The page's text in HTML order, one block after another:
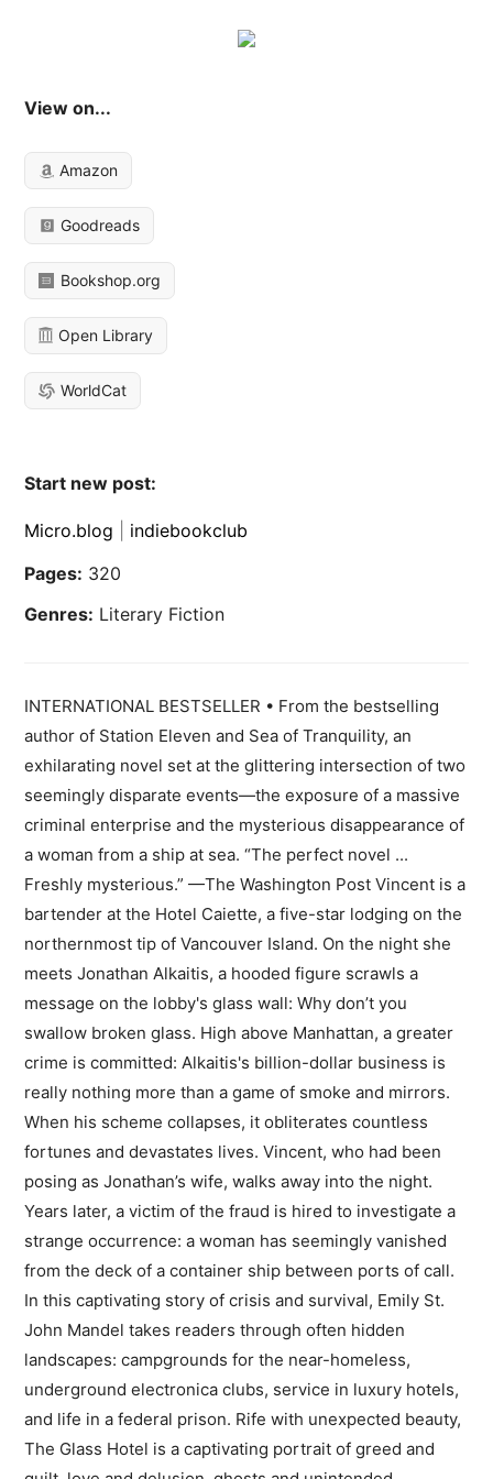
View on...
Amazon
Goodreads
Bookshop.org
Open Library
WorldCat
Start new post:
Micro.blog
indiebookclub
Pages: 320
Genres: Literary Fiction
INTERNATIONAL BESTSELLER • From the bestselling
author of Station Eleven and Sea of Tranquility, an
exhilarating novel set at the glittering intersection of two
seemingly disparate events—the exposure of a massive
criminal enterprise and the mysterious disappearance of
a woman from a ship at sea. “The perfect novel ...
Freshly mysterious.” —The Washington Post Vincent is a
bartender at the Hotel Caiette, a five-star lodging on the
northernmost tip of Vancouver Island. On the night she
meets Jonathan Alkaitis, a hooded figure scrawls a
message on the lobby's glass wall: Why don’t you
swallow broken glass. High above Manhattan, a greater
crime is committed: Alkaitis's billion-dollar business is
really nothing more than a game of smoke and mirrors.
When his scheme collapses, it obliterates countless
fortunes and devastates lives. Vincent, who had been
posing as Jonathan’s wife, walks away into the night.
Years later, a victim of the fraud is hired to investigate a
strange occurrence: a woman has seemingly vanished
from the deck of a container ship between ports of call.
In this captivating story of crisis and survival, Emily St.
John Mandel takes readers through often hidden
landscapes: campgrounds for the near-homeless,
underground electronica clubs, service in luxury hotels,
and life in a federal prison. Rife with unexpected beauty,
The Glass Hotel is a captivating portrait of greed and